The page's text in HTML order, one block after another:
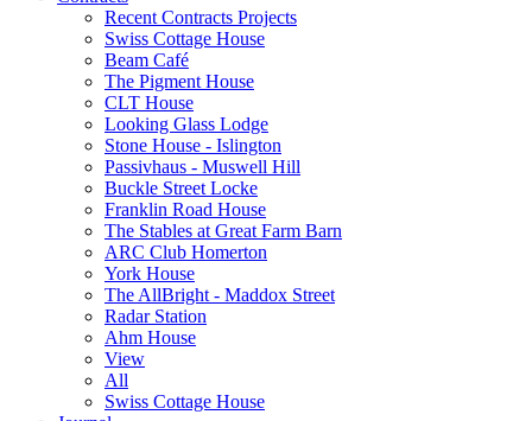
Recent Contracts Projects
Swiss Cottage House
Beam Café
The Pigment House
CLT House
Looking Glass Lodge
Stone House - Islington
Passivhaus - Muswell Hill
Buckle Street Locke
Franklin Road House
The Stables at Great Farm Barn
ARC Club Homerton
York House
The AllBright - Maddox Street
Radar Station
Ahm House
View
All
Swiss Cottage House